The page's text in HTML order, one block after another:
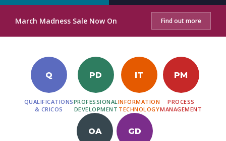
March Madness Sale Now On Find out more
Q
QUALIFICATIONS
& CRICOS
PD
PROFESSIONAL
DEVELOPMENT
IT
INFORMATION
TECHNOLOGY
PM
PROCESS
MANAGEMENT
OA GD